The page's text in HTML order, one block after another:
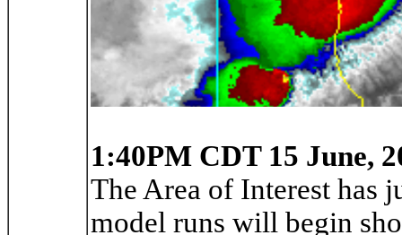
1:40PM CDT 15 June,
The Area of Interest has
model runs will begin